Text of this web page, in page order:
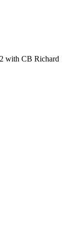
with CB Richard